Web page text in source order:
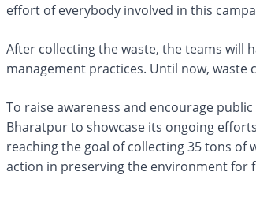
effort of everybody involved in this
After collecting the waste, the teams
management practices. Until now,
To raise awareness and encourage
Bharatpur to showcase its ongoing
reaching the goal of collecting 35 tons of
action in preserving the environment for